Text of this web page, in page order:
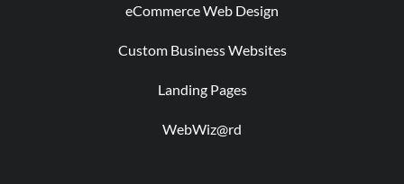
eCommerce Web Design
Custom Business Websites
Landing Pages
WebWiz@rd